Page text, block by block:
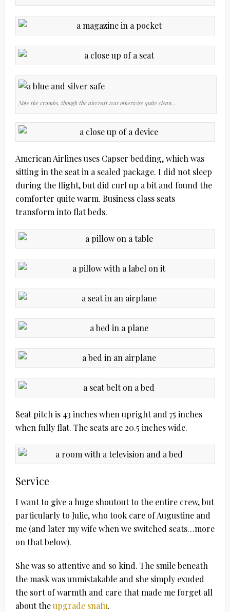
Note the crumbs, though the aircraft was otherwise quite clean…
American Airlines uses Capser bedding, which was
sitting in the seat in a sealed package. I did not sleep
during the flight, but did curl up a bit and found the
comforter quite warm. Business class seats
transform into flat beds.
Seat pitch is 43 inches when upright and 75 inches
when fully flat. The seats are 20.5 inches wide.
Service
I want to give a huge shoutout to the entire crew, but
particularly to Julie, who took care of Augustine and
me (and later my wife when we switched seats…more
on that below).
She was so attentive and so kind. The smile beneath
the mask was unmistakable and she simply exuded
the sort of warmth and care that made me forget all
about theupgrade snafu.